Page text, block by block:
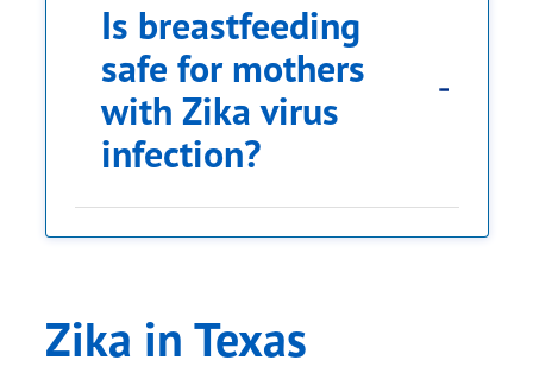
Is breastfeeding
safe for mothers
with Zika virus
infection?
Zika in Texas